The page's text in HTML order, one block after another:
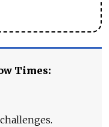
Times: